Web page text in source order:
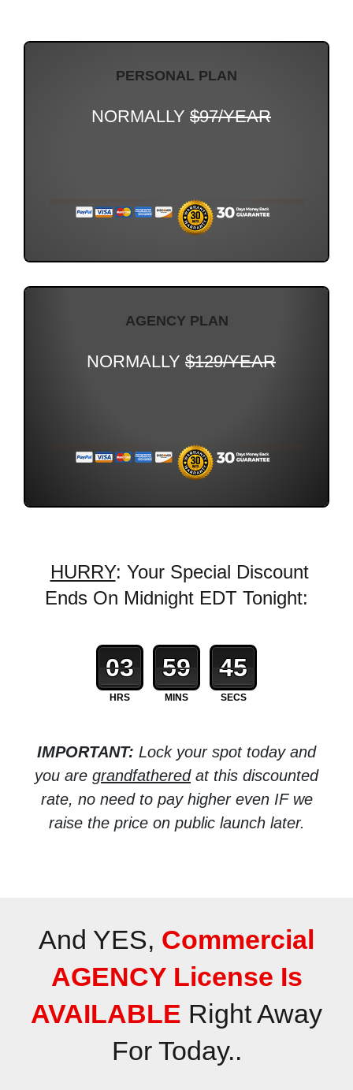
PERSONAL PLAN
NORMALLY $97/YEAR
AGENCY PLAN
NORMALLY $129/YEAR
HURRY: Your Special Discount
Ends On Midnight EDT Tonight:
03
HRS
59
MINS
43
SECS
IMPORTANT: Lock your spot today and
you are grandfatheredat this discounted
rate, no need to pay higher even IF we
raise the price on public launch later.
And YES, Commercial
AGENCY License Is
AVAILABLE Right Away
For Today..